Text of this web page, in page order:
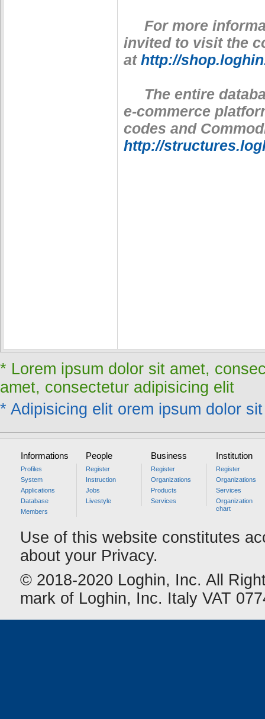
For more
invited to visit the
at http://
The entire
e-commerce
codes and
http://
* Lorem ipsum dolor sit amet,
amet, consectetur adipisicing elit
* Adipisicing elit orem ipsum dolor
Informations
Profiles
System
Applications
Database
Members
People
Register
Instruction
Jobs
Livestyle
Business
Register
Organizations
Products
Services
Institution
Register
Organizations
Services
Organization
chart
Use of this website constitutes
about your Privacy.
© 2018-2020 Loghin, Inc. All
mark of Loghin, Inc. Italy VAT